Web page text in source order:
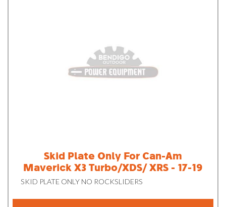
Skid Plate Only For Can-Am
Maverick X3 Turbo/XDS/ XRS - 17-19
SKID PLATE ONLY NO ROCKSLIDERS